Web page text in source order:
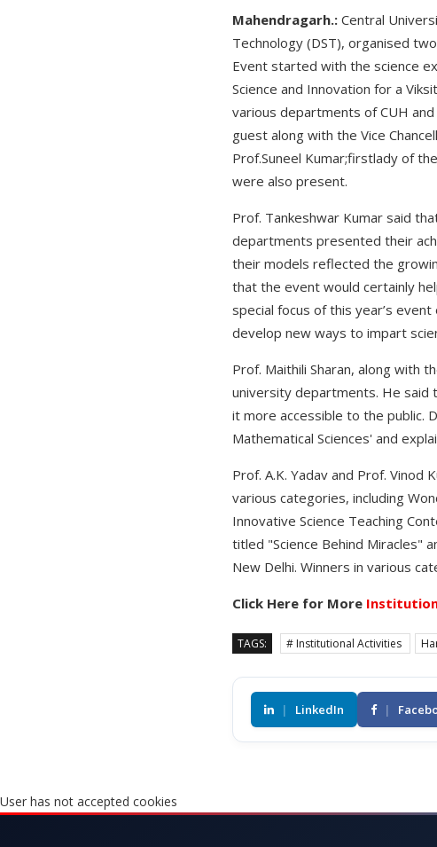
Mahendragarh.: Central
Technology (DST), organised
Event started with the science
Science and Innovation for a
various departments of CUH
guest along with the Vice
Prof.Suneel Kumar;firstlady of
were also present.
Prof. Tankeshwar Kumar said
departments presented their
their models reflected the
that the event would certainly
special focus of this year’s
develop new ways to impart
Prof. Maithili Sharan, along with
university departments. He said
it more accessible to the public.
Mathematical Sciences' and
Prof. A.K. Yadav and Prof.
various categories, including
Innovative Science Teaching
titled "Science Behind Miracles"
New Delhi. Winners in various
Click Here for More
TAGS: # Institutional Activities
| LinkedIn |
User has not accepted cookies